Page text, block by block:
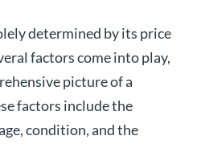
determined by its price
factors come into play,
picture of a
factors include the
condition, and the